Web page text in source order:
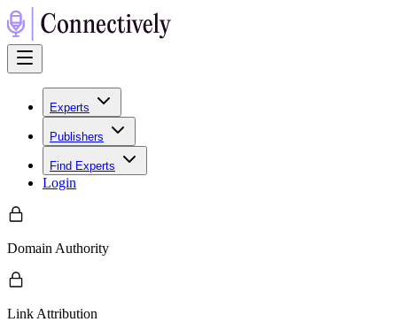
Experts
Publishers
Find Experts
Login
Domain Authority
Link Attribution